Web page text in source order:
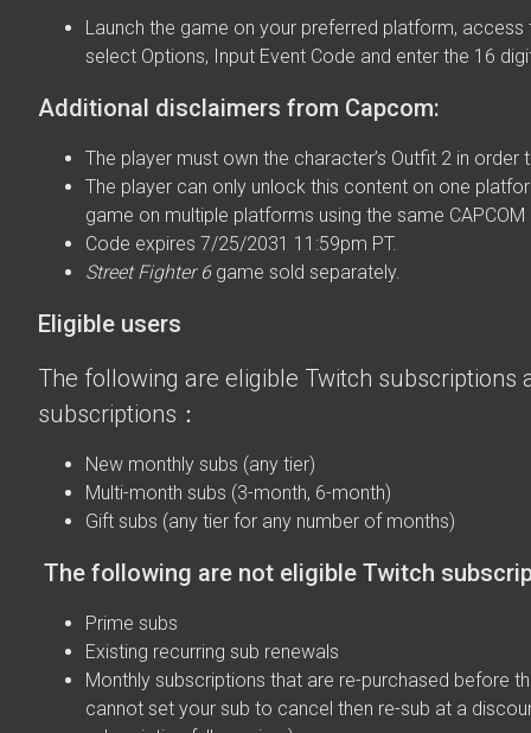
Launch the game on your preferred platform, access
select Options, Input Event Code and enter the 16
Additional disclaimers from Capcom:
The player must own the character’s Outfit 2 in order
The player can only unlock this content on one
game on multiple platforms using the same CAPCOM
Code expires 7/25/2031 11:59pm PT.
Street Fighter 6game sold separately.
Eligible users
The following are eligible Twitch subscriptions
subscriptions：
New monthly subs (any tier)
Multi-month subs (3-month, 6-month)
Gift subs (any tier for any number of months)
The following are not eligible Twitch
Prime subs
Existing recurring sub renewals
Monthly subscriptions that are re-purchased before
cannot set your sub to cancel then re-sub at a